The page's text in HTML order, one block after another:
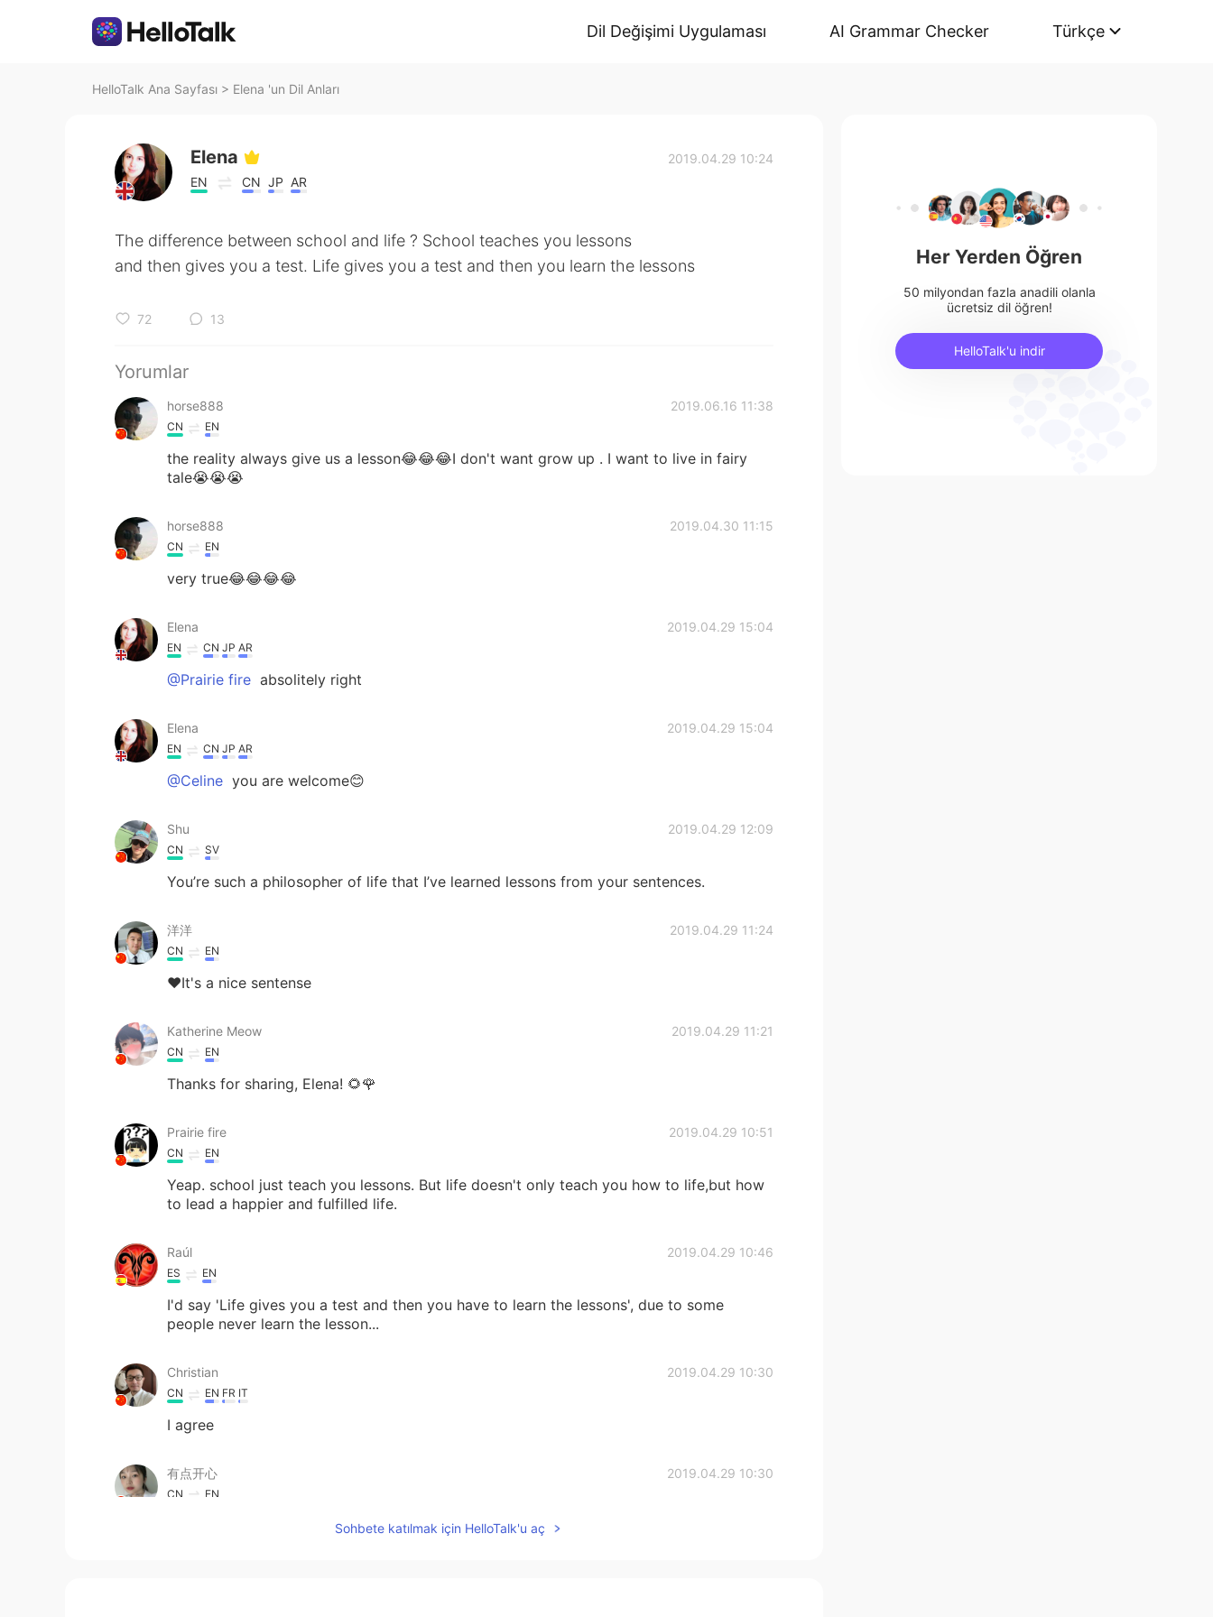
Dil Değişimi Uygulaması AI Grammar Checker Türkçe
HelloTalk Ana Sayfası > Elena 'un Dil Anları
Elena
EN CN JP AR
2019.04.29 10:24
The difference between school and life ? School teaches you lessons
and then gives you a test. Life gives you a test and then you learn the lessons
72 13
Yorumlar
horse888 2019.06.16 11:38
CN EN
the reality always give us a lesson😂😂😂I don't want grow up . I want to live in fairy
tale😭😭😭
horse888 2019.04.30 11:15
CN EN
very true😂😂😂😂
Elena 2019.04.29 15:04
EN CN JP AR
@Prairie fire absolitely right
Elena 2019.04.29 15:04
EN CN JP AR
@Celine you are welcome😊
Shu 2019.04.29 12:09
CN SV
You’re such a philosopher of life that I’ve learned lessons from your sentences.
洋洋 2019.04.29 11:24
CN EN
❤It's a nice sentense
Katherine Meow 2019.04.29 11:21
CN EN
Thanks for sharing, Elena! 🌻🌹
Prairie fire 2019.04.29 10:51
CN EN
Yeap. school just teach you lessons. But life doesn't only teach you how to life,but how
to lead a happier and fulfilled life.
Raúl 2019.04.29 10:46
ES EN
I'd say 'Life gives you a test and then you have to learn the lessons', due to some
people never learn the lesson...
Christian 2019.04.29 10:30
CN EN FR IT
I agree
有点开心 2019.04.29 10:30
CN EN
Sohbete katılmak için HelloTalk'u aç
Her Yerden Öğren
50 milyondan fazla anadili olanla
ücretsiz dil öğren!
HelloTalk'u indir